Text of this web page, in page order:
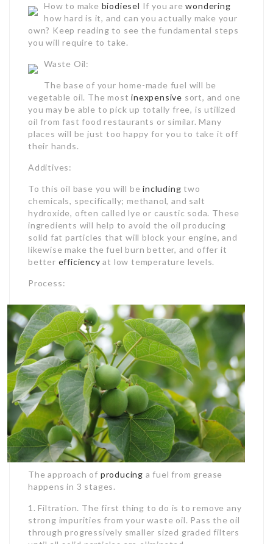
How to make biodiesel If you arewondering
how hard is it, and can you actually make your
own? Keep reading to see the fundamental steps
you will require to take.
Waste Oil:
The base of your home-made fuel will be
vegetable oil. The mostinexpensive sort, and one
you may be able to pick up totally free, is utilized
oil from fast food restaurants or similar. Many
places will be just too happy for you to take it off
their hands.
Additives:
To this oil base you will beincluding two
chemicals, specifically; methanol, and salt
hydroxide, often called lye or caustic soda. These
ingredients will help to avoid the oil producing
solid fat particles that will block your engine, and
likewise make the fuel burn better, and offer it
better efficiency at low temperature levels.
Process:
The approach of producing a fuel from grease
happens in 3 stages.
1. Filtration. The first thing to do is to remove any
strong impurities from your waste oil. Pass the oil
through progressively smaller sized graded filters